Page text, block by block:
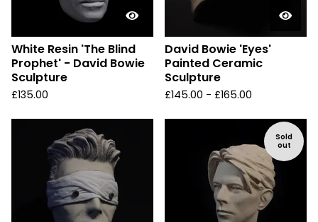
White Resin 'The Blind
Prophet' - David Bowie
Sculpture
£135.00
David Bowie 'Eyes'
Painted Ceramic
Sculpture
£145.00 - £165.00
Sold
out